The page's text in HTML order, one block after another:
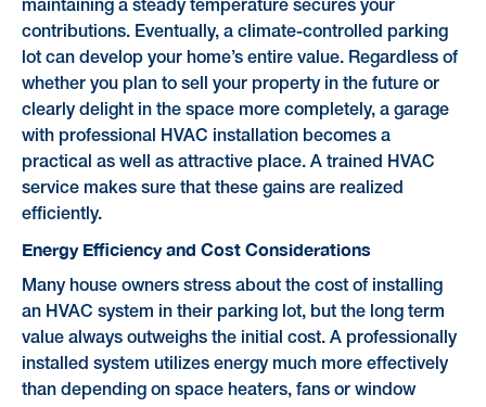
maintaining a steady temperature secures your
contributions. Eventually, a climate-controlled parking
lot can develop your home’s entire value. Regardless of
whether you plan to sell your property in the future or
clearly delight in the space more completely, a garage
with professional HVAC installation becomes a
practical as well as attractive place. A trained HVAC
service makes sure that these gains are realized
efficiently.
Energy Efficiency and Cost Considerations
Many house owners stress about the cost of installing
an HVAC system in their parking lot, but the long term
value always outweighs the initial cost. A professionally
installed system utilizes energy much more effectively
than depending on space heaters, fans or window